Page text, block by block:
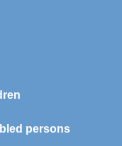
persons